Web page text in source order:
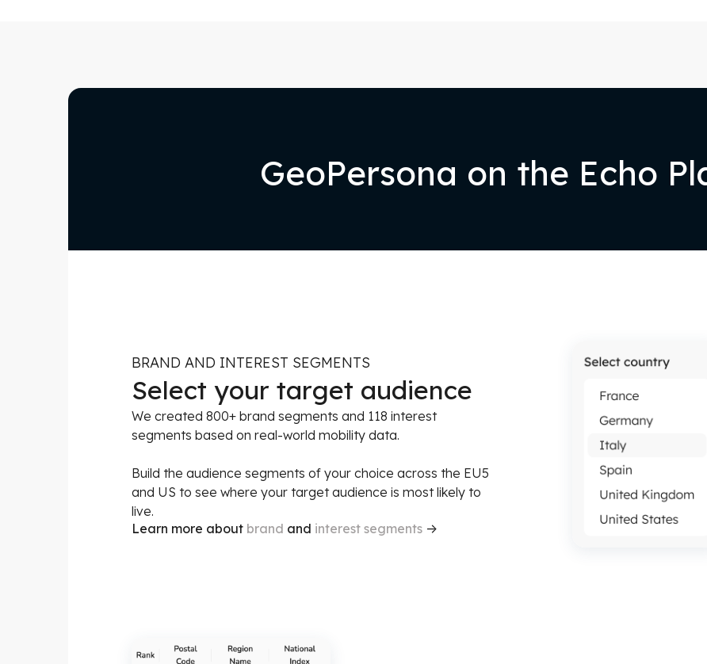
GeoPersona on the Echo
BRAND AND INTEREST SEGMENTS
Select your target audience
We created 800+ brand segments and 118 interest
segments based on real-world mobility data.
Build the audience segments of your choice across the EU5
and US to see where your target audience is most likely to
live.
Learn more about brand and interest segments ->